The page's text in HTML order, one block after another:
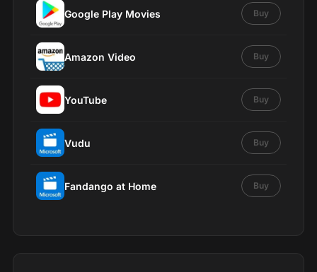
Google Play Movies Buy
Amazon Video Buy
YouTube Buy
Vudu Buy
Fandango at Home Buy